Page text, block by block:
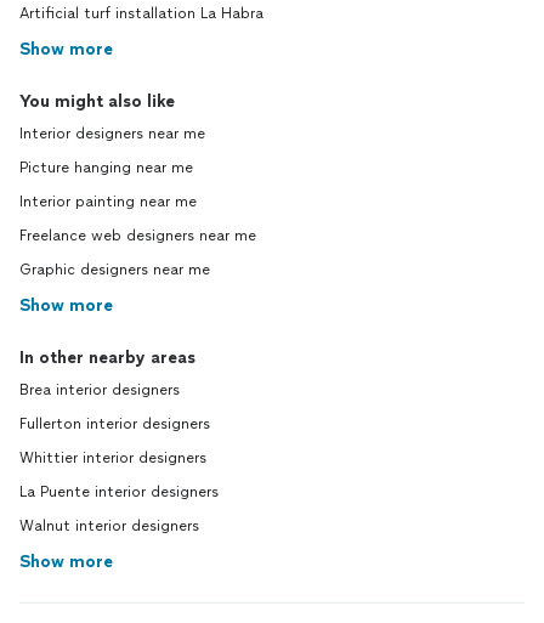
Artificial turf installation La Habra
Show more
You might also like
Interior designers near me
Picture hanging near me
Interior painting near me
Freelance web designers near me
Graphic designers near me
Show more
In other nearby areas
Brea interior designers
Fullerton interior designers
Whittier interior designers
La Puente interior designers
Walnut interior designers
Show more